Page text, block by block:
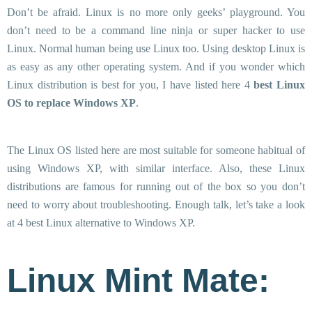
Don’t be afraid. Linux is no more only geeks’ playground. You
don’t need to be a command line ninja or super hacker to use
Linux. Normal human being use Linux too. Using desktop Linux is
as easy as any other operating system. And if you wonder which
Linux distribution is best for you, I have listed here 4best Linux
OS to replace Windows XP.
The Linux OS listed here are most suitable for someone habitual of
using Windows XP, with similar interface. Also, these Linux
distributions are famous for running out of the box so you don’t
need to worry about troubleshooting. Enough talk, let’s take a look
at 4 best Linux alternative to Windows XP.
Linux Mint Mate: